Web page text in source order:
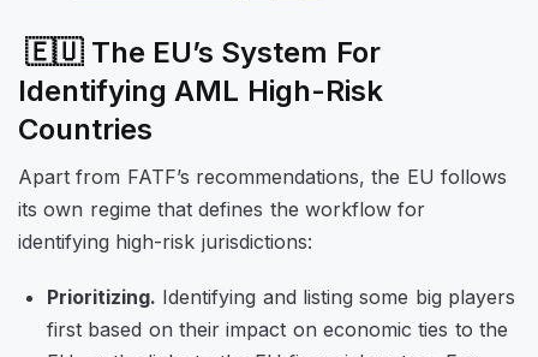
🇪🇺 The EU’s System For
Identifying AML High-Risk
Countries
Apart from FATF’s recommendations, the EU follows
its own regime that defines the workflow for
identifying high-risk jurisdictions:
Prioritizing. Identifying and listing some big players
first based on their impact on economic ties to the